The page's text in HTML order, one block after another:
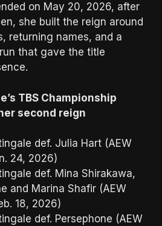
on May 20, 2026, after
she built the reign around
returning names, and a
that gave the title
TBS Championship
second reign
def. Julia Hart (AEW
24, 2026)
def. Mina Shirakawa,
and Marina Shafir (AEW
18, 2026)
def. Persephone (AEW